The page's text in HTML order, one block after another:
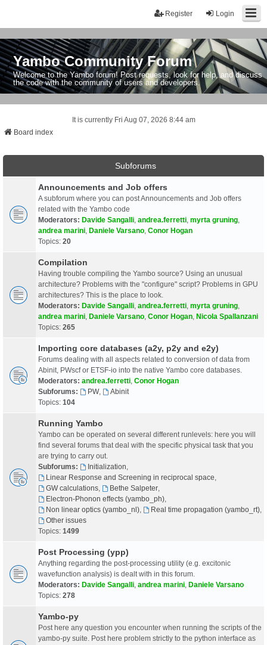
Login
Register
Yambo Community Forum
Welcome to the Yambo forum! Post requests, look for help, and discuss
the code with the community of users and developers.
It is currently Fri Aug 07, 2026 8:44 am
Board index
Subforums
Announcements and Job offers
A subforum where you can post Announcements and Job offers
related with the Yambo code
Moderators: Davide Sangalli andrea.ferretti myrta gruning
andrea marini Daniele Varsano Conor Hogan
Topics: 20
Compilation
Having trouble compiling the Yambo source? Using an unusual
architecture? Problems with the "configure" script? Problems in GPU
architectures? This is the place to look.
Moderators: Davide Sangalli andrea.ferretti myrta gruning
andrea marini Daniele Varsano Conor Hogan Nicola Spallanzani
Topics: 265
Importing core databases (a2y, p2y and e2y)
Forums dealing with all aspects related to conversion of data from
Abinit, PWscf or ETSF-io into the native Yambo core databases.
Moderators: andrea.ferretti Conor Hogan
Subforums:
PW,
Abinit
Topics: 104
Running Yambo
Yambo can be operated on several different runlevels: here you will
find several forums that deal with the specific physical task that you
are trying to carry out.
Subforums:
Initialization
Linear Response and Screening in reciprocal space
GW calculations, Bethe Salpeter,
Electron-Phonon effects (yambo_ph),
Non linear optics (yambo_nl), Real time propagation (yambo_rt),
Other issues
Topics: 1499
Post Processing (ypp)
Anything regarding the post-processing utility (e.g. excitonic
wavefunction analysis) is dealt with in this forum.
Moderators: Davide Sangalli andrea marini Daniele Varsano
Topics: 278
Yambo-py
Post here any question you encounter when running the scripts of the
yambo-py suite. Post here problem strictly to the python interface as